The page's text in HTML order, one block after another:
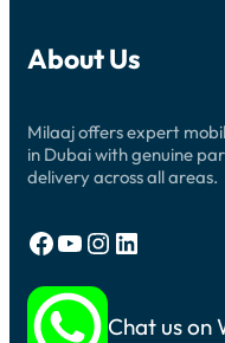
About Us
Milaaj offers expert
in Dubai with genuine
delivery across all areas.
Facebook YouTube Instagram LinkedIn
Chat us on